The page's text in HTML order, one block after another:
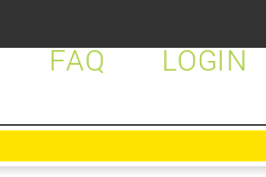
LOGIN
FAQ